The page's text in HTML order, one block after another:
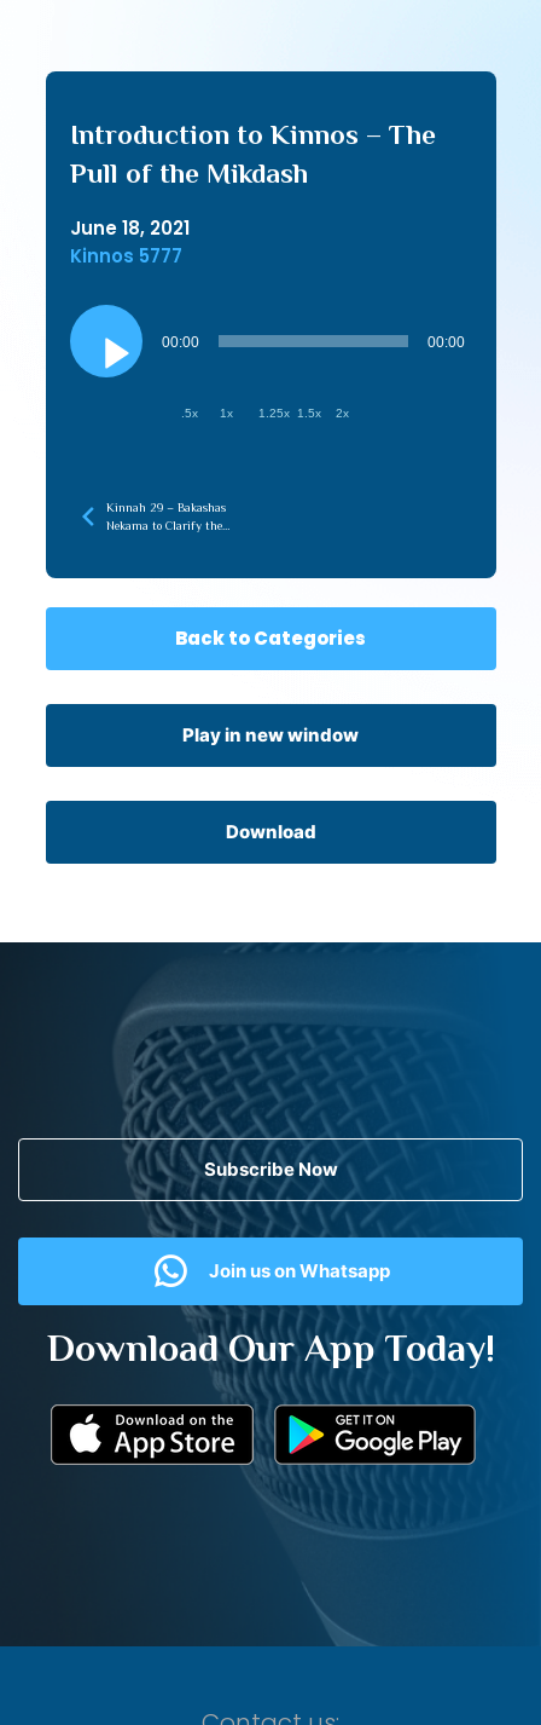
Introduction to Kinnos – The
Pull of the Mikdash
June 18, 2021
Kinnos 5777
Audio
Player
00:00 00:00
.5x 1x 1.25x 1.5x 2x
Kinnah 29 – Bakashas
Nekama to Clarify the
Back to Categories
Play in new window
Download
Subscribe Now
Join us on Whatsapp
Download Our App Today!